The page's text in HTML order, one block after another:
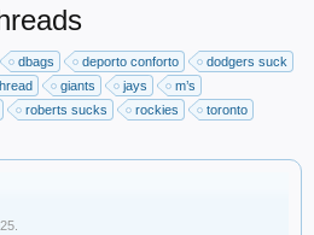
dbags deporto conforto
dodgers suck
giants jays
m’s
roberts sucks rockies
toronto